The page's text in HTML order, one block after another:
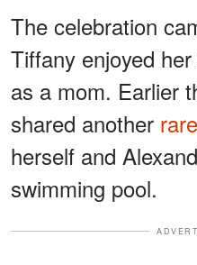
The celebration
Tiffany enjoyed
as a mom. Earlier
shared another
herself and
swimming pool.